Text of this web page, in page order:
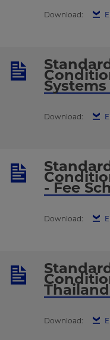
Download:
Download:
- Fee
Download:
Thailand
Download: